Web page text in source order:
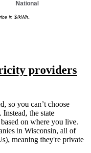
National
in $/kWh.
providers
so you can’t choose
the state
on where you live.
in Wisconsin, all of
meaning they're private